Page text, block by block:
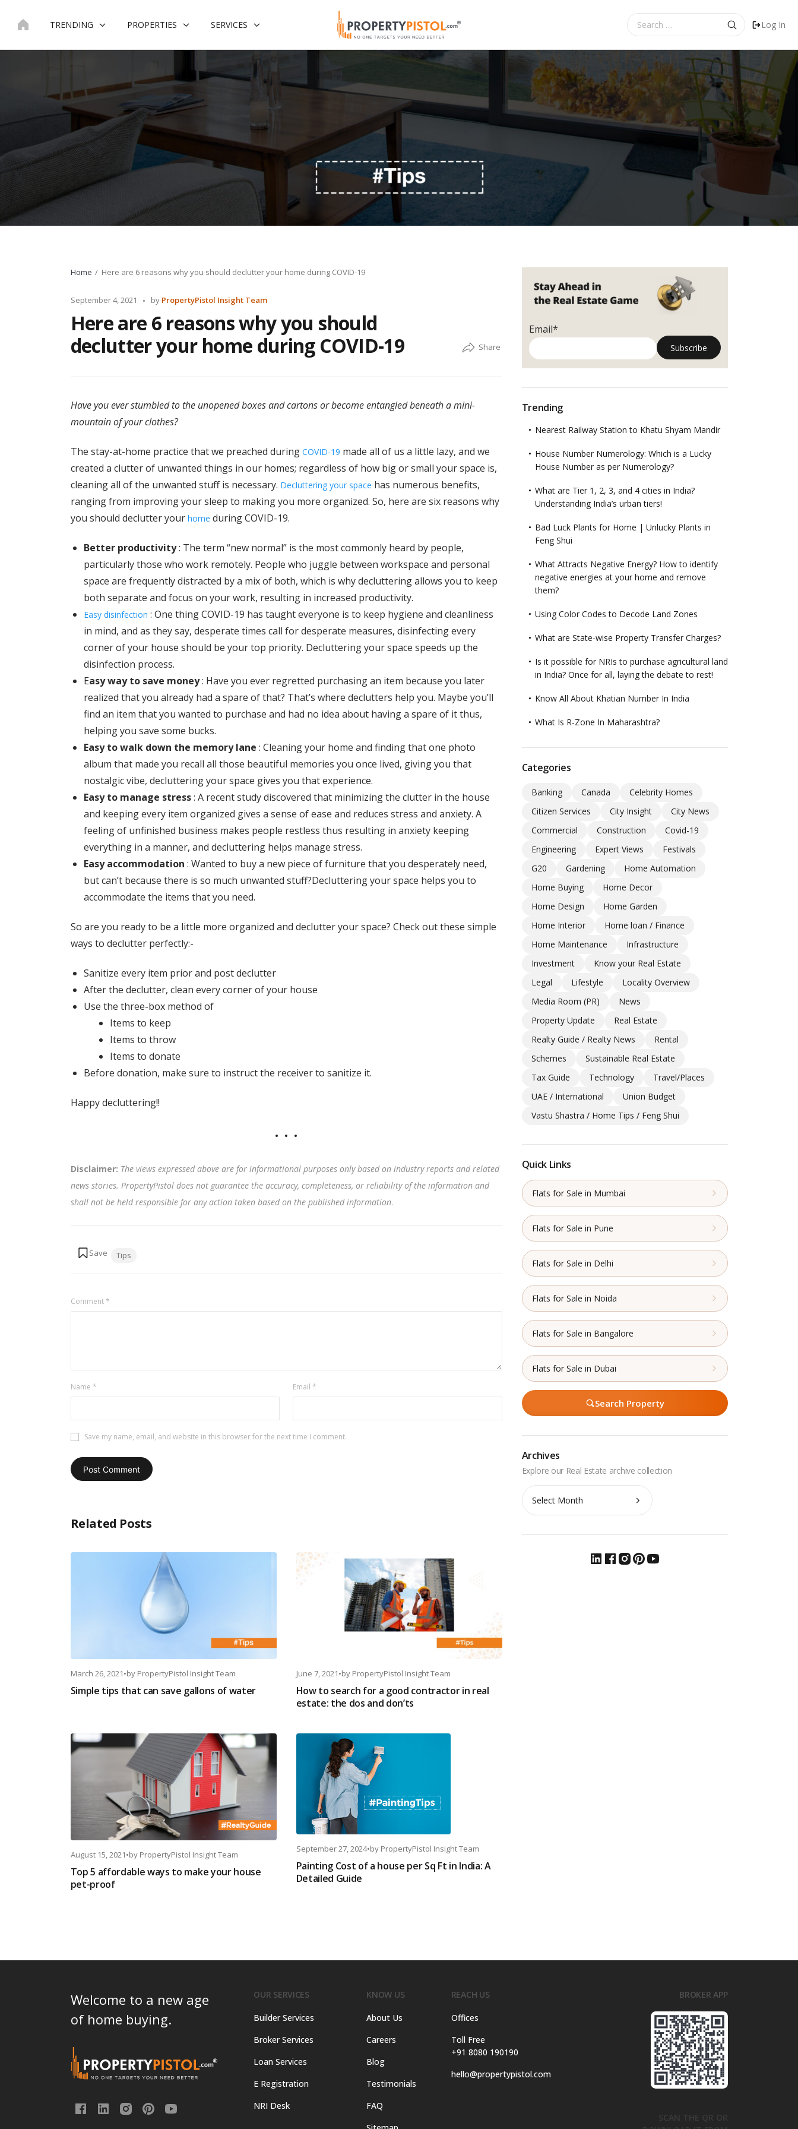
TRENDING PROPERTIES SERVICES
for:
Log In
Home Here are 6 reasons why you should declutter your home during COVID-19
September 4, 2021
Posted
by PropertyPistol Insight Team
Here are 6 reasons why you should
declutter your home during COVID-19
Have you ever stumbled to the unopened boxes and cartons or become entangled beneath a mini-
mountain of your clothes?
The stay-at-home practice that we preached during COVID-19 made all of us a little lazy, and we
created a clutter of unwanted things in our homes; regardless of how big or small your space is,
cleaning all of the unwanted stuff is necessary. Decluttering your space has numerous benefits,
ranging from improving your sleep to making you more organized. So, here are six reasons why
you should declutter your home during COVID-19.
Better productivity: The term “new normal” is the most commonly heard by people,
particularly those who work remotely. People who juggle between workspace and personal
space are frequently distracted by a mix of both, which is why decluttering allows you to keep
both separate and focus on your work, resulting in increased productivity.
Easy disinfection : One thing COVID-19 has taught everyone is to keep hygiene and cleanliness
in mind, and as they say, desperate times call for desperate measures, disinfecting every
corner of your house should be your top priority. Decluttering your space speeds up the
disinfection process.
Easy way to save money: Have you ever regretted purchasing an item because you later
realized that you already had a spare of that? That’s where declutters help you. Maybe you’ll
find an item that you wanted to purchase and had no idea about having a spare of it thus,
helping you save some bucks.
Easy to walk down the memory lane : Cleaning your home and finding that one photo
album that made you recall all those beautiful memories you once lived, giving you that
nostalgic vibe, decluttering your space gives you that experience.
Easy to manage stress: A recent study discovered that minimizing the clutter in the house
and keeping every item organized gives a sense of ease and reduces stress and anxiety. A
feeling of unfinished business makes people restless thus resulting in anxiety keeping
everything in a manner, and decluttering helps manage stress.
Easy accommodation : Wanted to buy a new piece of furniture that you desperately need,
but can’t because there is so much unwanted stuff?Decluttering your space helps you to
accommodate the items that you need.
So are you ready to be a little more organized and declutter your space? Check out these simple
ways to declutter perfectly:-
Sanitize every item prior and post declutter
After the declutter, clean every corner of your house
Use the three-box method of
Items to keep
Items to throw
Items to donate
Before donation, make sure to instruct the receiver to sanitize it.
Happy decluttering!!
Disclaimer: The views expressed above are for informational purposes only based on industry reports and related
news stories. PropertyPistol does not guarantee the accuracy, completeness, or reliability of the information and
shall not be held responsible for any action taken based on the published information.
Tags:
Tips
Comment*
Name * Email *
Save my name, email, and website in this browser for the next time I comment.
Related Posts
March 26, 2021•by PropertyPistol Insight Team
Simple tips that can save gallons of water
June 7, 2021•by PropertyPistol Insight Team
How to search for a good contractor in real
estate: the dos and don’ts
August 15, 2021•by PropertyPistol Insight Team
Top 5 affordable ways to make your house
pet-proof
September 27, 2024•by PropertyPistol Insight Team
Painting Cost of a house per Sq Ft in India: A
Detailed Guide
Email*
Trending
Nearest Railway Station to Khatu Shyam Mandir
House Number Numerology: Which is a Lucky
House Number as per Numerology?
What are Tier 1, 2, 3, and 4 cities in India?
Understanding India’s urban tiers!
Bad Luck Plants for Home | Unlucky Plants in
Feng Shui
What Attracts Negative Energy? How to identify
negative energies at your home and remove
them?
Using Color Codes to Decode Land Zones
What are State-wise Property Transfer Charges?
Is it possible for NRIs to purchase agricultural land
in India? Once for all, laying the debate to rest!
Know All About Khatian Number In India
What Is R-Zone In Maharashtra?
Categories
Banking Canada
Celebrity Homes
Citizen Services
City Insight
City News
Commercial
Construction
Covid-19
Engineering
Expert Views
Festivals
G20
Gardening
Home Automation
Home Buying
Home Decor
Home Design
Home Garden
Home Interior
Home loan / Finance
Home Maintenance
Infrastructure
Investment
Know your Real Estate
Legal
Lifestyle
Locality Overview
Media Room (PR)
News
Property Update
Real Estate
Realty Guide / Realty News
Rental
Schemes
Sustainable Real Estate
Tax Guide
Technology
Travel/Places
UAE / International
Union Budget
Vastu Shastra / Home Tips / Feng Shui
Quick Links
Flats for Sale in Mumbai
Flats for Sale in Pune
Flats for Sale in Delhi
Flats for Sale in Noida
Flats for Sale in Bangalore
Flats for Sale in Dubai
Search Property
Archives
Archives
Welcome to a new age
of home buying.
OUR SERVICES
Builder Services
Broker Services
Loan Services
E Registration
NRI Desk
KNOW US
About Us
Careers
Blog
Testimonials
FAQ
REACH US
Offices
Toll Free
+91 8080 190190
hello@propertypistol.com
BROKER APP